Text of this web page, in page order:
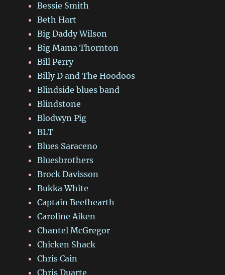
Bessie Smith
Beth Hart
Big Daddy Wilson
Big Mama Thornton
Bill Perry
Billy D and The Hoodoos
Blindside blues band
Blindstone
Blodwyn Pig
BLT
Blues Saraceno
Bluesbrothers
Brock Davisson
Bukka White
Captain Beefhearth
Caroline Aiken
Chantel McGregor
Chicken Shack
Chris Cain
Chris Duarte